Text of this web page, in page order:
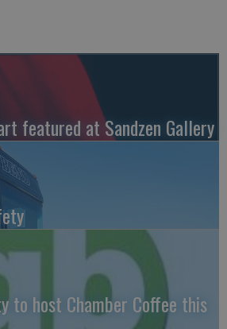
featured at Sandzen Gallery
to host Chamber Coffee this